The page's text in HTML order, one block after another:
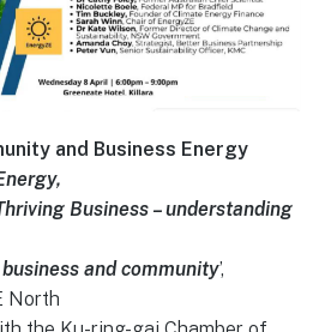
and Business Energy
Business – understanding
and community’,
North